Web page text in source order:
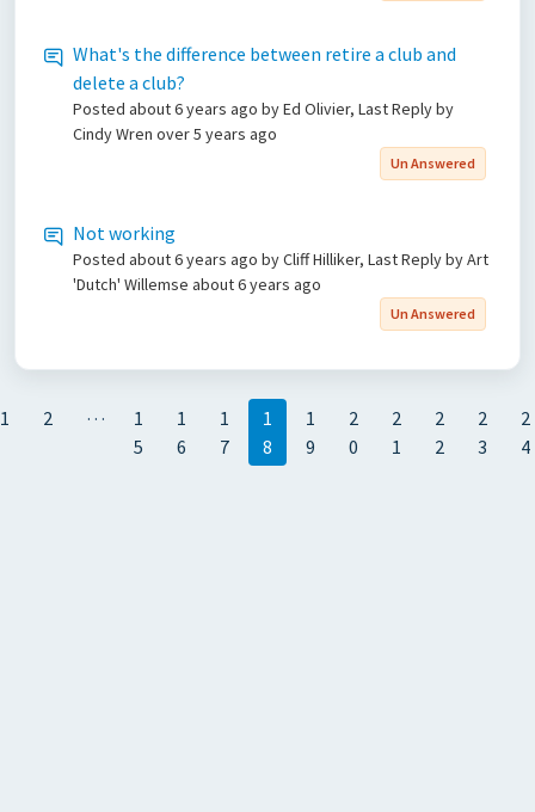
What's the difference between retire a club and
delete a club?
Posted about 6 years ago by Ed Olivier, Last Reply by
Cindy Wren over 5 years ago
Un Answered
Not working
Posted about 6 years ago by Cliff Hilliker, Last Reply by Art
'Dutch' Willemse about 6 years ago
Un Answered
1 2 …
1
5
1
6
1
7
1
8
1
9
2
0
2
1
2
2
2
3
2
4